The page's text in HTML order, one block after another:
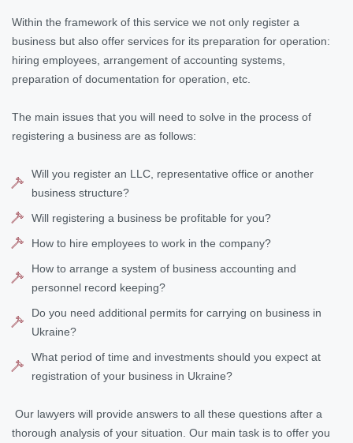
Within the framework of this service we not only register a
business but also offer services for its preparation for operation:
hiring employees, arrangement of accounting systems,
preparation of documentation for operation, etc.
The main issues that you will need to solve in the process of
registering a business are as follows:
Will you register an LLC, representative office or another
business structure?
Will registering a business be profitable for you?
How to hire employees to work in the company?
How to arrange a system of business accounting and
personnel record keeping?
Do you need additional permits for carrying on business in
Ukraine?
What period of time and investments should you expect at
registration of your business in Ukraine?
Our lawyers will provide answers to all these questions after a
thorough analysis of your situation. Our main task is to offer you